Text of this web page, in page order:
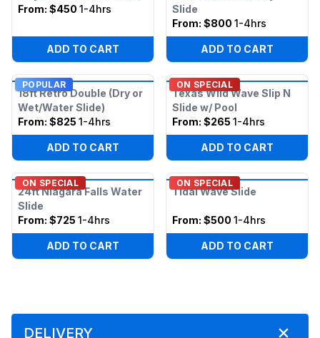
From: $450 1-4hrs
ADD TO CART
Slide
From: $800 1-4hrs
ADD TO CART
POPULAR
18ft Retro Double (Dry or
Wet/Water Slide)
From: $825 1-4hrs
ADD TO CART
ON SPECIAL
Texas Wild Wave Slip N
Slide w/ Pool
From: $265 1-4hrs
ADD TO CART
ON SPECIAL
24ft Niagara Falls Water
Slide
From: $725 1-4hrs
ADD TO CART
ON SPECIAL
Tidal Wave Slide
From: $500 1-4hrs
ADD TO CART
DELIVERY